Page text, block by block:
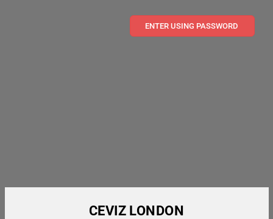
ENTER USING PASSWORD
CEVIZ LONDON